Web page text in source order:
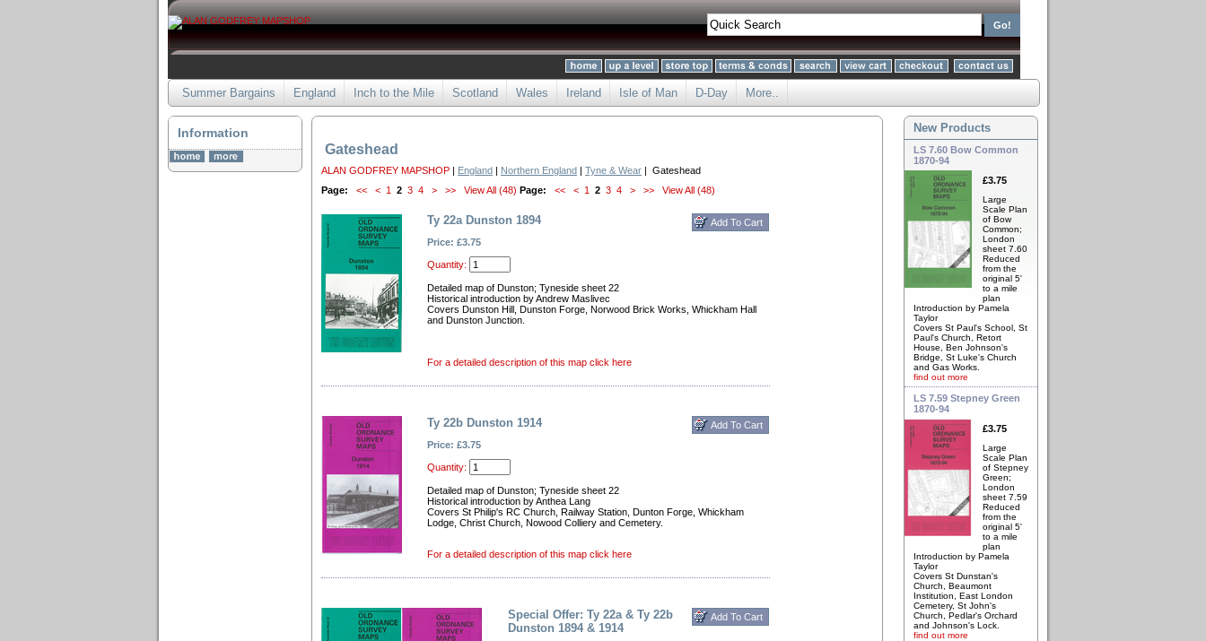
Summer Bargains England Inch to the Mile Scotland Wales Ireland Isle of Man D-Day More..
Information
Gateshead
ALAN GODFREY MAPSHOP | England | Northern England | Tyne & Wear | Gateshead
Page:
<< < 1 2 3 4 > >> View All (48) Page: << < 1 2 3 4 > >> View All (48)
Ty 22a Dunston 1894
Price: £3.75
Quantity:
Detailed map of Dunston; Tyneside sheet 22
Historical introduction by Andrew Maslivec
Covers Dunston Hill, Dunston Forge, Norwood Brick Works, Whickham Hall
and Dunston Junction.
For a detailed description of this map click here
Ty 22b Dunston 1914
Price: £3.75
Quantity:
Detailed map of Dunston; Tyneside sheet 22
Historical introduction by Anthea Lang
Covers St Philip's RC Church, Railway Station, Dunton Forge, Whickham
Lodge, Christ Church, Nowood Colliery and Cemetery.
For a detailed description of this map click here
Special Offer: Ty 22a & Ty 22b
Dunston 1894 & 1914
New Products
LS 7.60 Bow Common
1870-94
£3.75
Large
Scale Plan
of Bow
Common;
London
sheet 7.60
Reduced
from the
original 5'
to a mile
plan
Introduction by Pamela
Taylor
Covers St Paul's School, St
Paul's Church, Retort
House, Ben Johnson's
Bridge, St Luke's Church
and Gas Works.
find out more
LS 7.59 Stepney Green
1870-94
£3.75
Large
Scale Plan
of Stepney
Green;
London
sheet 7.59
Reduced
from the
original 5'
to a mile
plan
Introduction by Pamela
Taylor
Covers St Dunstan's
Church, Beaumont
Institution, East London
Cemetery, St John's
Church, Pedlar's Orchard
and Johnson's Lock.
find out more